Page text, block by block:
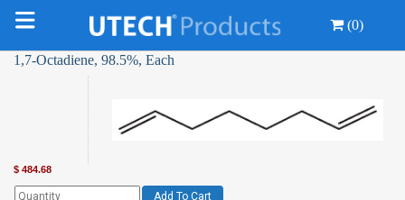
(0)
1,7-Octadiene, 98.5%, Each
$ 484.68
Add To Cart